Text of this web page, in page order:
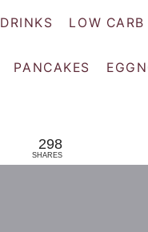
DRINKS LOW CARB
PANCAKES
298
SHARES